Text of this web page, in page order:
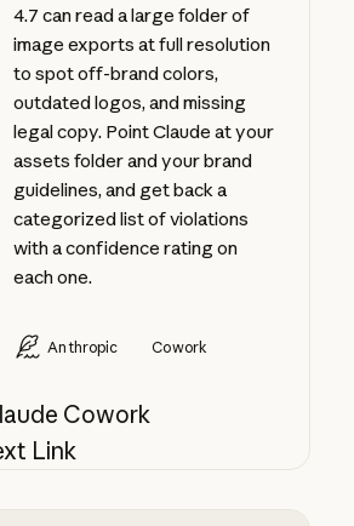
4.7 can read a large folder of
image exports at full resolution
to spot off-brand colors,
outdated logos, and missing
legal copy. Point Claude at your
assets folder and your brand
guidelines, and get back a
categorized list of violations
with a confidence rating on
each one.
Anthropic Cowork
Cowork
Link